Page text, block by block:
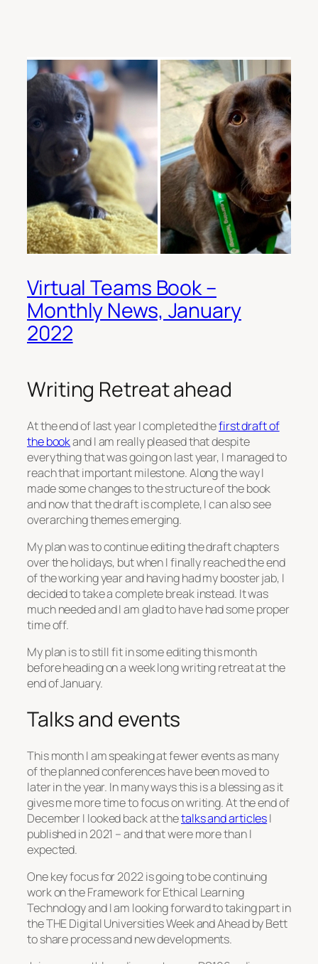
Virtual Teams Book –
Monthly News, January
2022
Writing Retreat ahead
At the end of last year I completed thefirst draft of
the bookand I am really pleased that despite
everything that was going on last year, I managed to
reach that important milestone. Along the way I
made some changes to the structure of the book
and now that the draft is complete, I can also see
overarching themes emerging.
My plan was to continue editing the draft chapters
over the holidays, but when I finally reached the end
of the working year and having had my booster jab, I
decided to take a complete break instead. It was
much needed and I am glad to have had some proper
time off.
My plan is to still fit in some editing this month
before heading on a week long writing retreat at the
end of January.
Talks and events
This month I am speaking at fewer events as many
of the planned conferences have been moved to
later in the year. In many ways this is a blessing as it
gives me more time to focus on writing. At the end of
December I looked back at thetalks and articlesI
published in 2021 – and that were more than I
expected.
One key focus for 2022 is going to be continuing
work on the Framework for Ethical Learning
Technology and I am looking forward to taking part in
the THE Digital Universities Week and Ahead by Bett
to share process and new developments.